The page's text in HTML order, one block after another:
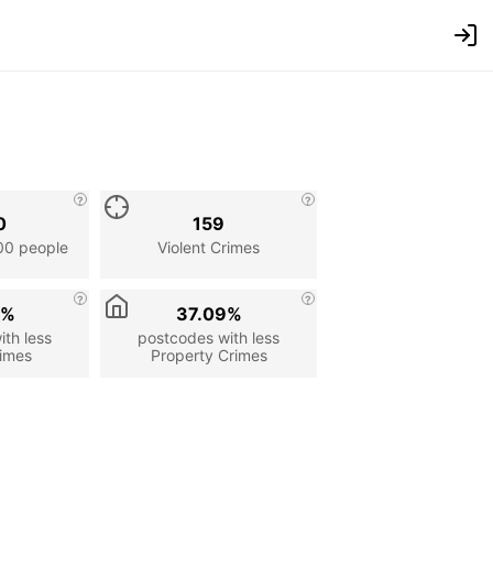
people Violent Crimes
159
less
postcodes with less
Property Crimes
37.09%